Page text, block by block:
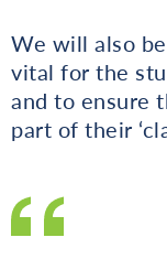
We will also
vital for the
and to ensure
part of their